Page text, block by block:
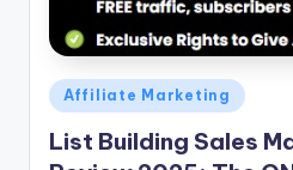
Posted
in
Affiliate Marketing
List Building Sales